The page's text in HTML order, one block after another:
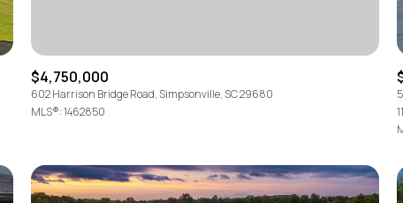
$4,750,000
602 Harrison Bridge Road, Simpsonville, SC 29680
MLS®: 1462850